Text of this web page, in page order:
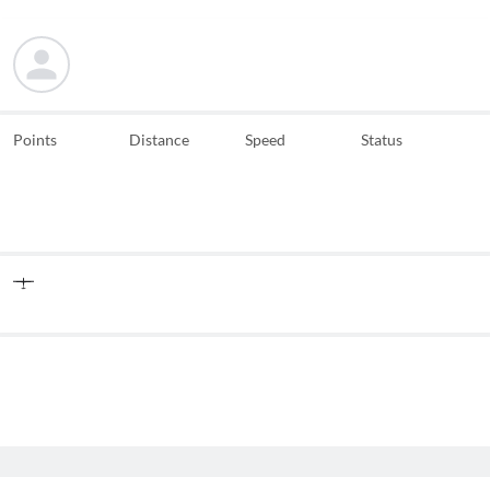
Points Distance Speed Status